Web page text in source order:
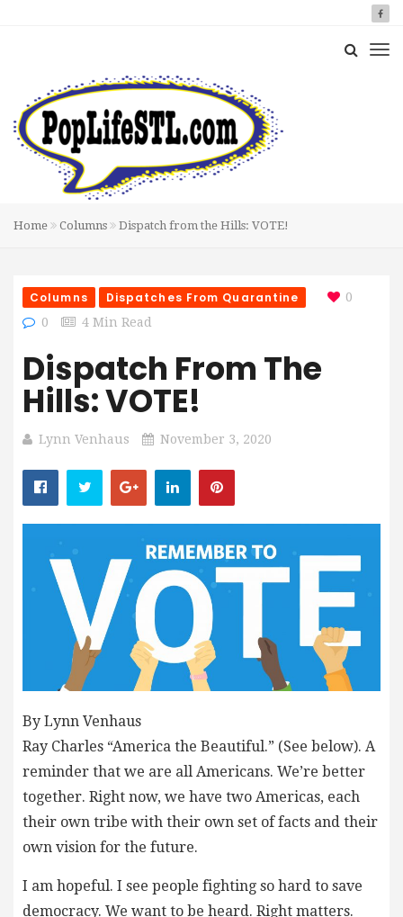
Home Columns Dispatch from the Hills: VOTE!
Columns Dispatches From Quarantine
0
0
4 Min Read
Dispatch From The
Hills: VOTE!
Lynn Venhaus November 3, 2020
By Lynn Venhaus
Ray Charles “America the Beautiful.” (See below). A
reminder that we are all Americans. We’re better
together. Right now, we have two Americas, each
their own tribe with their own set of facts and their
own vision for the future.
I am hopeful. I see people fighting so hard to save
democracy. We want to be heard. Right matters.